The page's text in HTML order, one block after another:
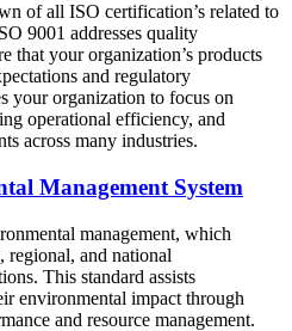
of all ISO certification’s related to
9001 addresses quality
that your organization’s products
and regulatory
your organization to focus on
operational efficiency, and
across many industries.
Management System
management, which
and national
This standard assists
environmental impact through
and resource management.